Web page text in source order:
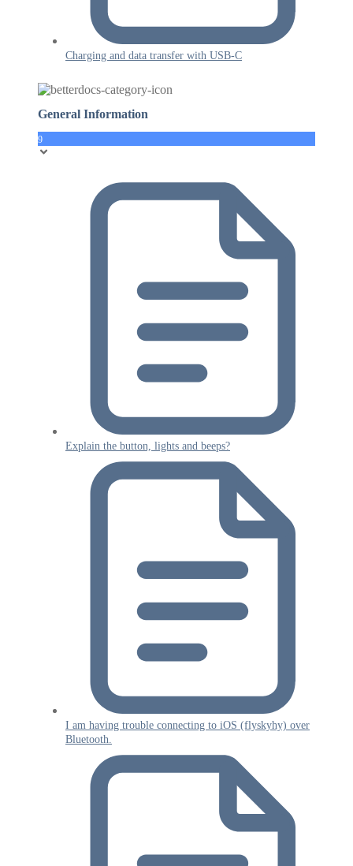
Charging and data transfer with USB-C
General Information
9
Explain the button, lights and beeps?
I am having trouble connecting to iOS (flyskyhy) over
Bluetooth.